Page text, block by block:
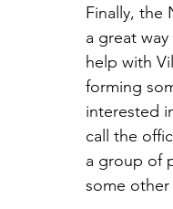
Finally, the
a great
help with
forming
interested
call the
a group of
some other